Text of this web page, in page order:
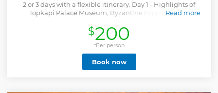
2 or 3 days with a flexible itinerary. Day 1 - Highlights of
Topkapi Palace Museum, Byzantine Hippodrome /
Bazaar. Day 2 - Bosphorus Cruise by Public Ferry,
Dolmabahce Palace, Taksim Square, Istiklal Street, Cicek
Passage, Galata Tower (from outside), Spice Market. Day 3 -
Suleymaniye Mosque, Fener and Balat Districts, St.
Stephen Church (Iron Church), Pierre Lotti Panoramic Hill
by Cable Car, Chora Church (or alternative sites). Important
Read more
$200
*Per person
Book now